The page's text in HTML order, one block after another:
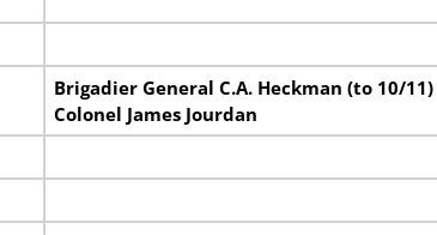
Brigadier General C.A. Heckman (to 10/11)
Colonel James Jourdan